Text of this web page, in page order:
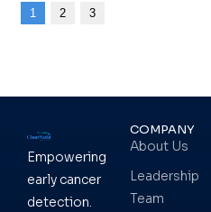
1 2 3
Empowering
early cancer
detection.
COMPANY
About Us
Leadership
Team